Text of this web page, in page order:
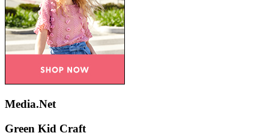
Media.Net
Green Kid Craft